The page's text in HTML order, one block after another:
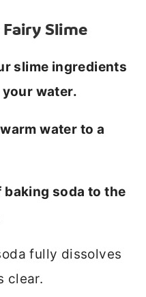
Slime
slime ingredients
water.
water to a
baking soda to the
fully dissolves
clear.